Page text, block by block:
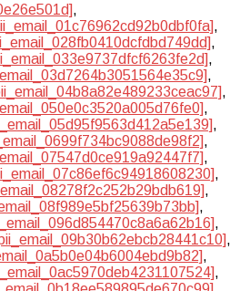
,
,
,
,
,
,
,
,
,
,
,
,
,
,
,
,
,